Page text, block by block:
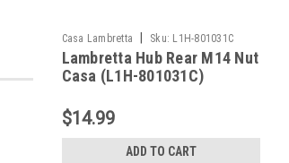
Casa Lambretta Sku: L1H-801031C
Lambretta Hub Rear M14 Nut
Casa (L1H-801031C)
$14.99
ADD TO CART